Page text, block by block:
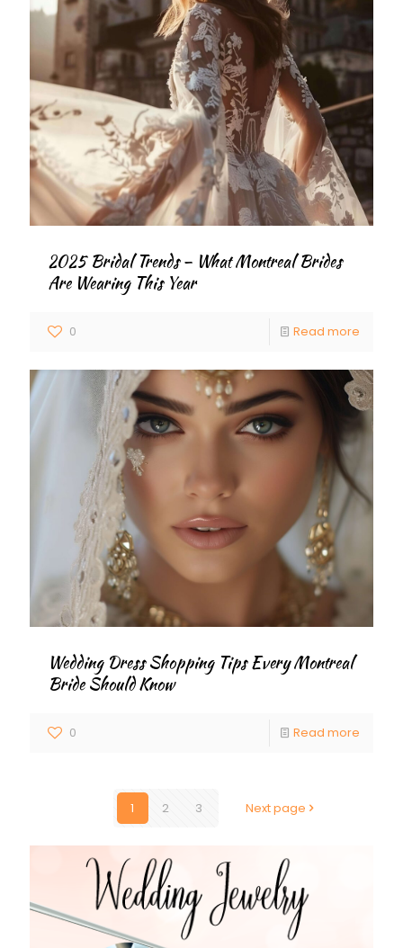
2025 Bridal Trends – What Montreal Brides
Are Wearing This Year
0 Read more
Wedding Dress Shopping Tips Every Montreal
Bride Should Know
0 Read more
1 2 3 Next page